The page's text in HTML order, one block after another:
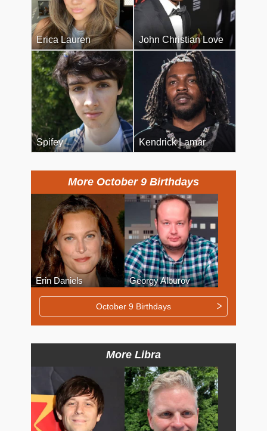
Erica Lauren John Christian Love
Spifey Kendrick Lamar
More October 9 Birthdays
Erin Daniels Georgy Alburov
October 9 Birthdays
More Libra